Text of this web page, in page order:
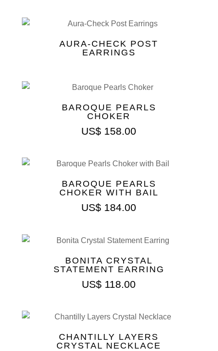
AURA-CHECK POST
EARRINGS
BAROQUE PEARLS
CHOKER
US$ 158.00
BAROQUE PEARLS
CHOKER WITH BAIL
US$ 184.00
BONITA CRYSTAL
STATEMENT EARRING
US$ 118.00
CHANTILLY LAYERS
CRYSTAL NECKLACE